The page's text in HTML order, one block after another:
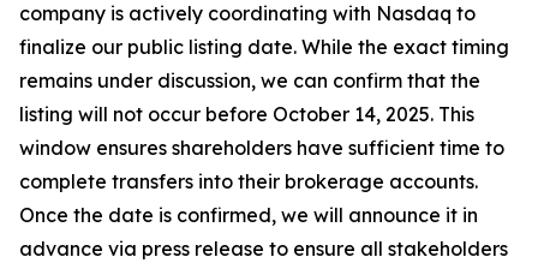
company is actively coordinating with Nasdaq to
finalize our public listing date. While the exact timing
remains under discussion, we can confirm that the
listing will not occur before October 14, 2025. This
window ensures shareholders have sufficient time to
complete transfers into their brokerage accounts.
Once the date is confirmed, we will announce it in
advance via press release to ensure all stakeholders